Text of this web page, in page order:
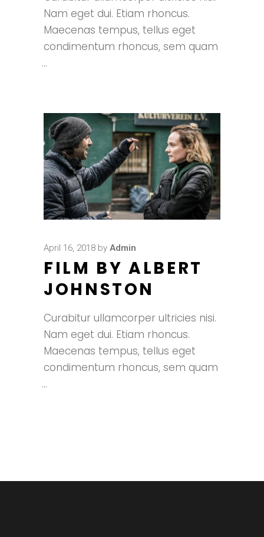
Nam eget dui. Etiam rhoncus.
Maecenas tempus, tellus eget
condimentum rhoncus, sem quam
April 16, 2018 by Admin
FILM BY ALBERT
JOHNSTON
Curabitur ullamcorper ultricies nisi.
Nam eget dui. Etiam rhoncus.
Maecenas tempus, tellus eget
condimentum rhoncus, sem quam